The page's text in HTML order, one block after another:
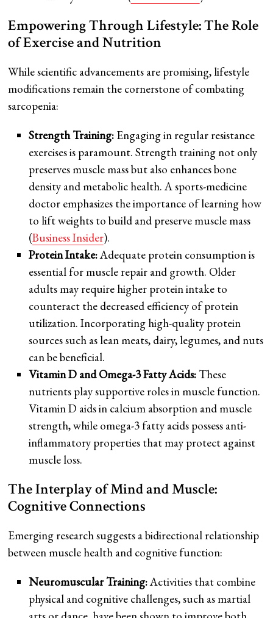
Empowering Through Lifestyle: The Role
of Exercise and Nutrition
While scientific advancements are promising, lifestyle
modifications remain the cornerstone of combating
sarcopenia:
Strength Training:Engaging in regular resistance
exercises is paramount. Strength training not only
preserves muscle mass but also enhances bone
density and metabolic health. A sports-medicine
doctor emphasizes the importance of learning how
to lift weights to build and preserve muscle mass
(Business Insider).
Protein Intake:Adequate protein consumption is
essential for muscle repair and growth. Older
adults may require higher protein intake to
counteract the decreased efficiency of protein
utilization. Incorporating high-quality protein
sources such as lean meats, dairy, legumes, and nuts
can be beneficial.
Vitamin D and Omega-3 Fatty Acids:These
nutrients play supportive roles in muscle function.
Vitamin D aids in calcium absorption and muscle
strength, while omega-3 fatty acids possess anti-
inflammatory properties that may protect against
muscle loss.
The Interplay of Mind and Muscle:
Cognitive Connections
Emerging research suggests a bidirectional relationship
between muscle health and cognitive function:
Neuromuscular Training:Activities that combine
physical and cognitive challenges, such as martial